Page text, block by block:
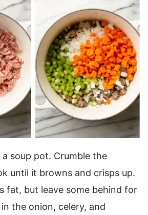
soup pot. Crumble the
until it browns and crisps up.
fat, but leave some behind for
the onion, celery, and